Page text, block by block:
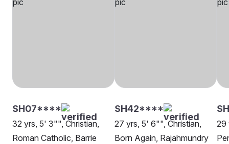
SH07****
32 yrs, 5' 3"", Christian,
Roman Catholic, Barrie
SH42****
27 yrs, 5' 6"", Christian,
Born Again, Rajahmundry
29